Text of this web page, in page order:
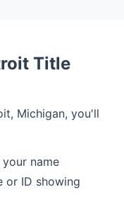
Title
Michigan, you'll
name
or ID showing